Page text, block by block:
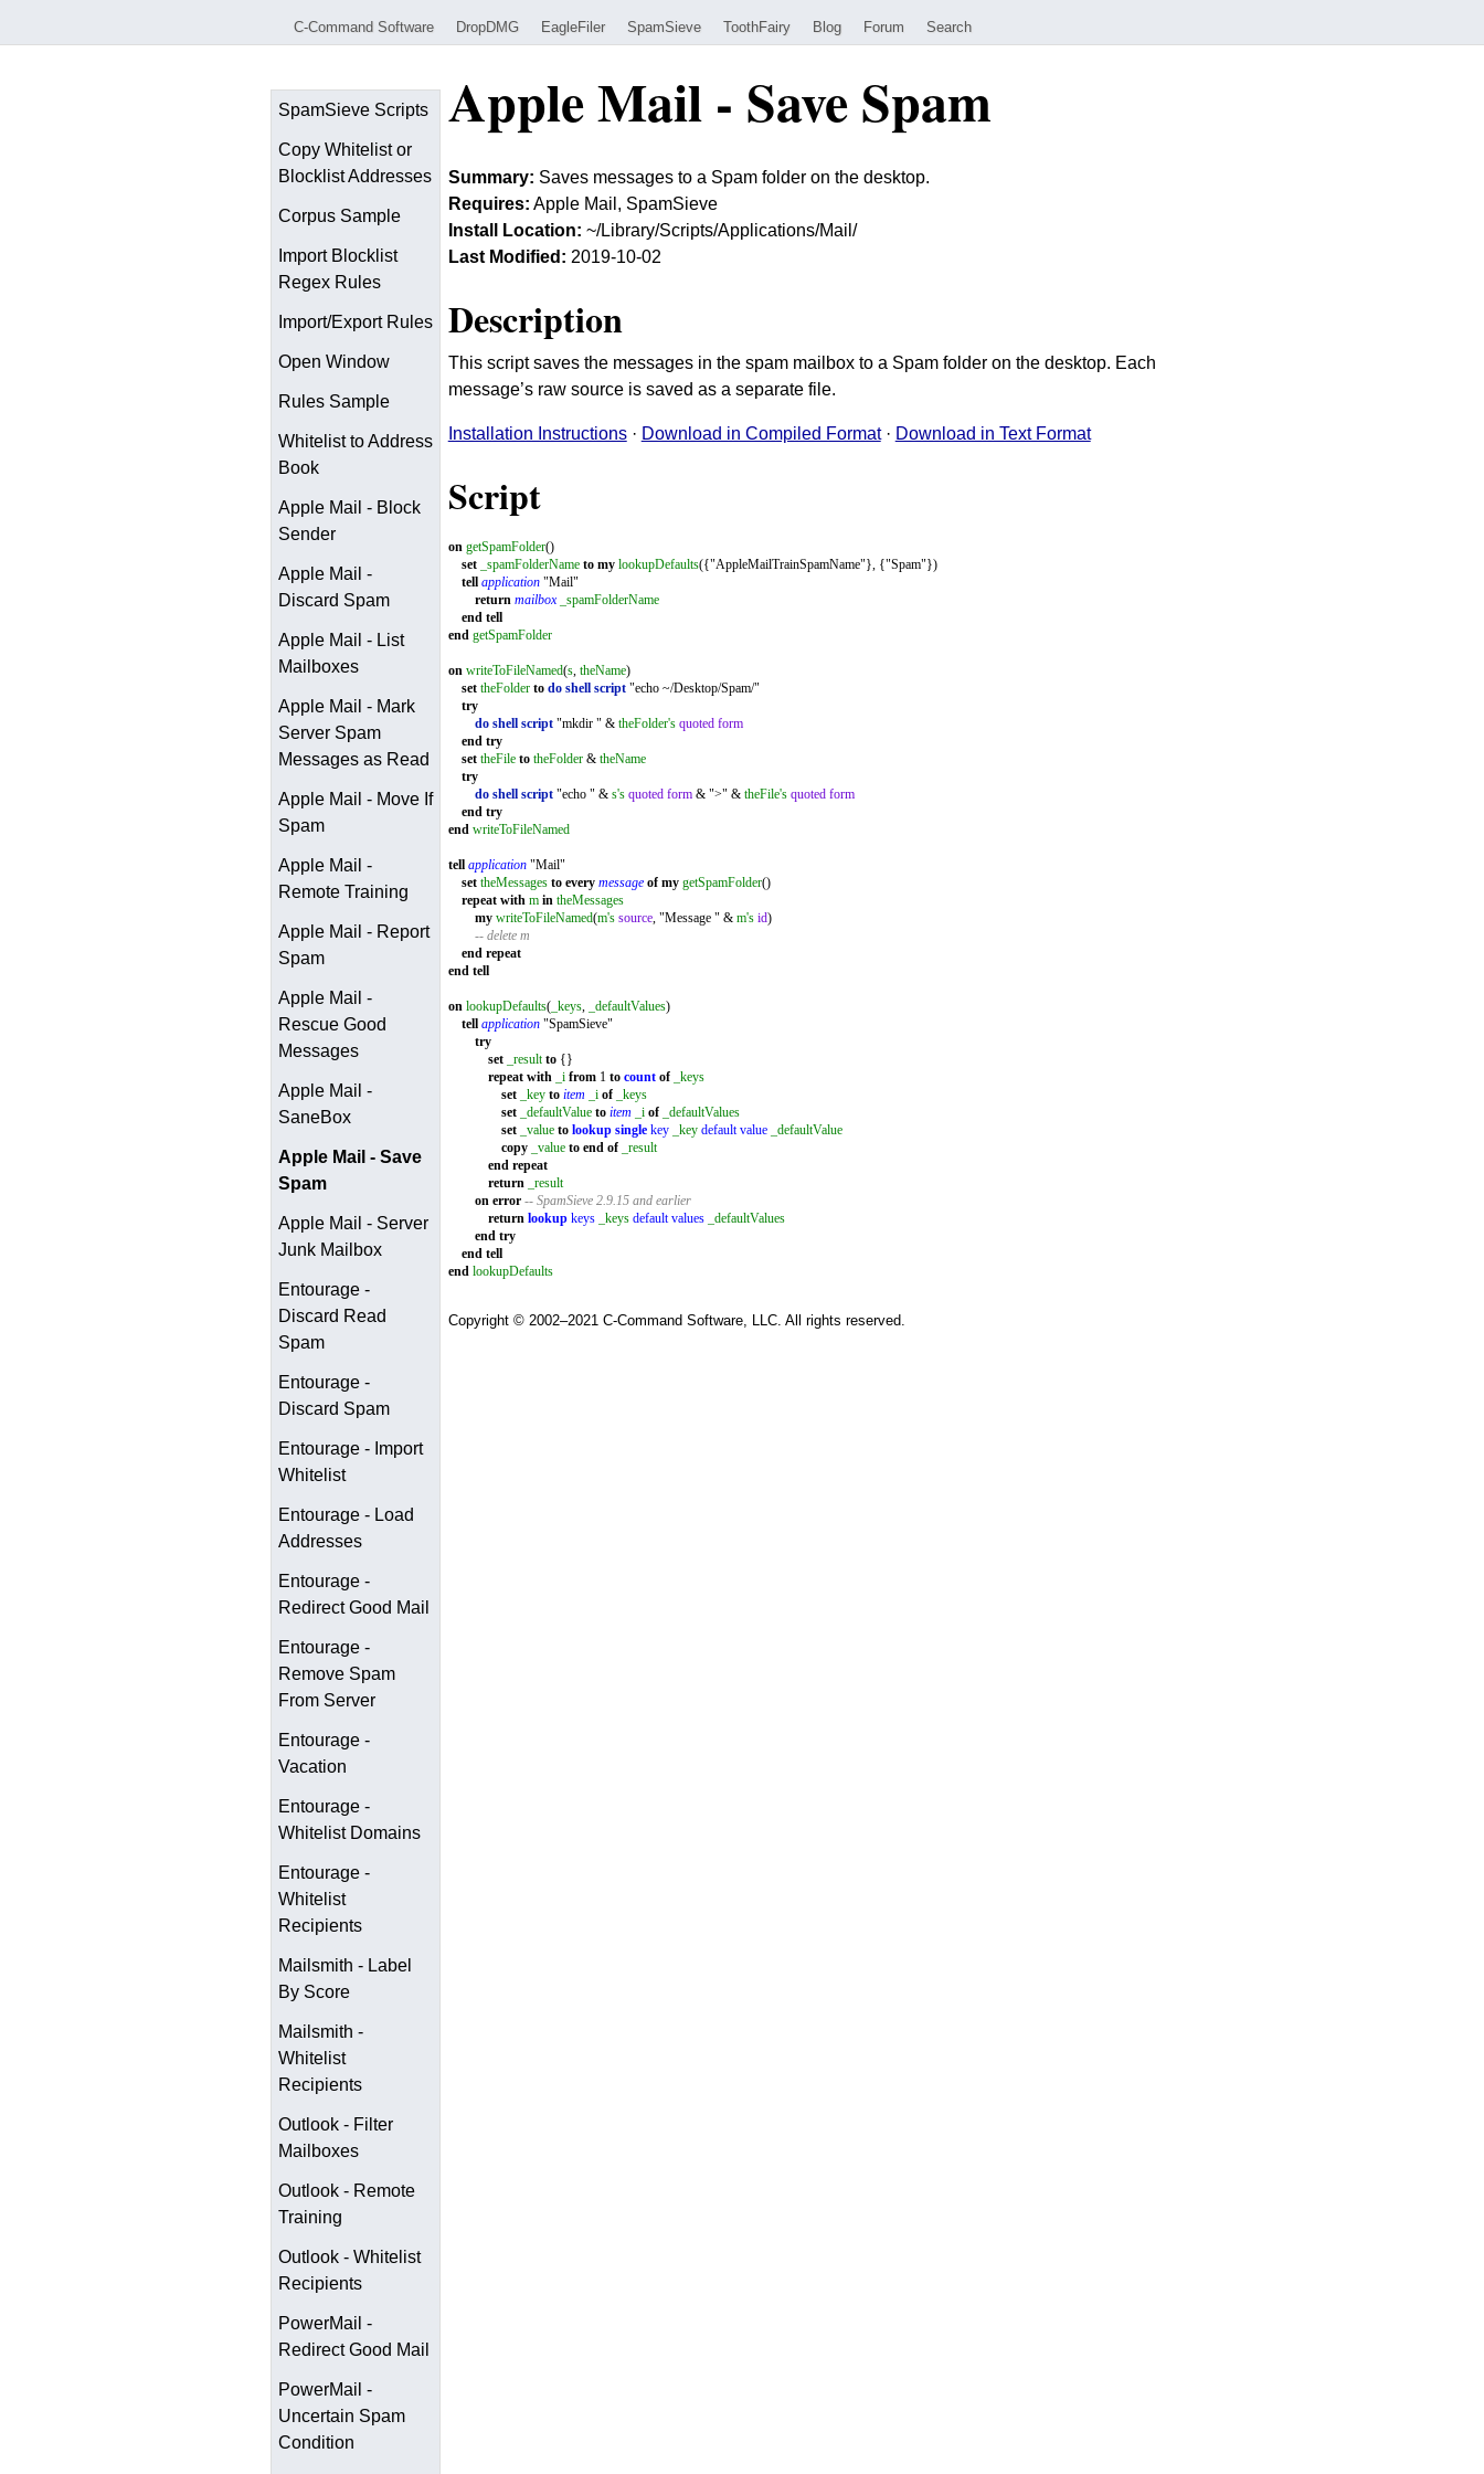
C-Command Software DropDMG EagleFiler SpamSieve ToothFairy Blog Forum Search
SpamSieve Scripts
Copy Whitelist or
Blocklist Addresses
Corpus Sample
Import Blocklist
Regex Rules
Import/Export Rules
Open Window
Rules Sample
Whitelist to Address
Book
Apple Mail - Block
Sender
Apple Mail -
Discard Spam
Apple Mail - List
Mailboxes
Apple Mail - Mark
Server Spam
Messages as Read
Apple Mail - Move If
Spam
Apple Mail -
Remote Training
Apple Mail - Report
Spam
Apple Mail -
Rescue Good
Messages
Apple Mail -
SaneBox
Apple Mail - Save
Spam
Apple Mail - Server
Junk Mailbox
Entourage -
Discard Read
Spam
Entourage -
Discard Spam
Entourage - Import
Whitelist
Entourage - Load
Addresses
Entourage -
Redirect Good Mail
Entourage -
Remove Spam
From Server
Entourage -
Vacation
Entourage -
Whitelist Domains
Entourage -
Whitelist
Recipients
Mailsmith - Label
By Score
Mailsmith -
Whitelist
Recipients
Outlook - Filter
Mailboxes
Outlook - Remote
Training
Outlook - Whitelist
Recipients
PowerMail -
Redirect Good Mail
PowerMail -
Uncertain Spam
Condition
Apple Mail - Save Spam
Summary: Saves messages to a Spam folder on the desktop.
Requires: Apple Mail, SpamSieve
Install Location: ~/Library/Scripts/Applications/Mail/
Last Modified: 2019-10-02
Description
This script saves the messages in the spam mailbox to a Spam folder on the desktop. Each
message’s raw source is saved as a separate file.
Installation Instructions· Download in Compiled Format· Download in Text Format
Script
on getSpamFolder()
set
_spamFolderName to my lookupDefaults({"AppleMailTrainSpamName"}, {"Spam"})
tell application"Mail"
return mailbox
_spamFolderName
end tell
end getSpamFolder
on writeToFileNamed(s, theName)
set theFolder to do shell script"echo ~/Desktop/Spam/"
try
do shell script"mkdir " & theFolder's quoted form
end try
set theFile to theFolder& theName
try
do shell script"echo " & s's quoted form& ">" & theFile's quoted form
end try
end writeToFileNamed
tell application"Mail"
set theMessages to every message of my getSpamFolder()
repeat with m in theMessages
my writeToFileNamed(m's source, "Message " & m's id)
-- delete m
end repeat
end tell
on lookupDefaults(_keys, _defaultValues)
tell application"SpamSieve"
try
set
_result to{}
repeat with _i from1 to count of
_keys
set
_key to item _i of
_keys
set
_defaultValue to item _i of
_defaultValues
set
_value to lookup single key _key default value
_defaultValue
copy
_value to end of
_result
end repeat
return
_result
on error -- SpamSieve 2.9.15 and earlier
return lookup keys _keys default values
_defaultValues
end try
end tell
end lookupDefaults
Copyright © 2002–2021 C-Command Software, LLC. All rights reserved.